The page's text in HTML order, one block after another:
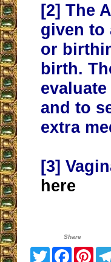
[2] The
given to
or
birth.
and to
extra
[3]
here
Share
Twitter